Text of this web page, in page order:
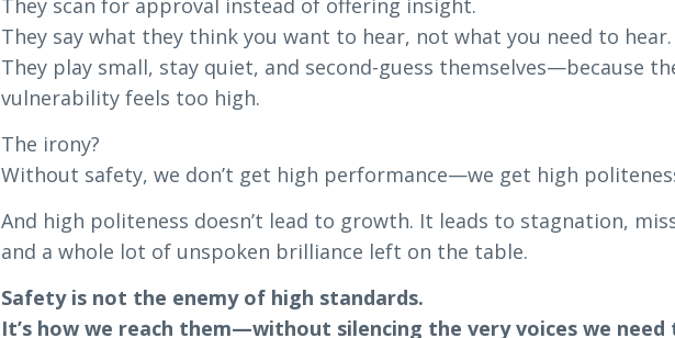
They scan for approval instead of offering insight.
They say what they think you want to hear, not what you need to hear.
They play small, stay quiet, and second-guess themselves—because
vulnerability feels too high.
The irony?
Without safety, we don’t get high performance—we get high
And high politeness doesn’t lead to growth. It leads to stagnation,
and a whole lot of unspoken brilliance left on the table.
Safety is not the enemy of high standards.
It’s how we reach them—without silencing the very voices we